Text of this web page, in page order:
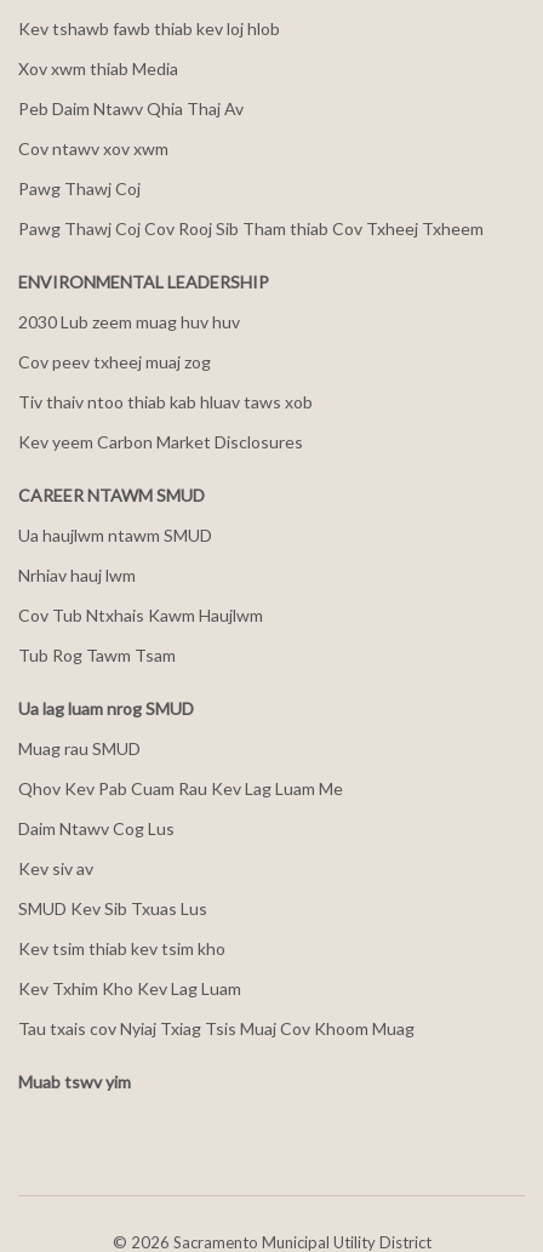
Kev tshawb fawb thiab kev loj hlob
Xov xwm thiab Media
Peb Daim Ntawv Qhia Thaj Av
Cov ntawv xov xwm
Pawg Thawj Coj
Pawg Thawj Coj Cov Rooj Sib Tham thiab Cov Txheej Txheem
ENVIRONMENTAL LEADERSHIP
2030 Lub zeem muag huv huv
Cov peev txheej muaj zog
Tiv thaiv ntoo thiab kab hluav taws xob
Kev yeem Carbon Market Disclosures
CAREER NTAWM SMUD
Ua haujlwm ntawm SMUD
Nrhiav hauj lwm
Cov Tub Ntxhais Kawm Haujlwm
Tub Rog Tawm Tsam
Ua lag luam nrog SMUD
Muag rau SMUD
Qhov Kev Pab Cuam Rau Kev Lag Luam Me
Daim Ntawv Cog Lus
Kev siv av
SMUD Kev Sib Txuas Lus
Kev tsim thiab kev tsim kho
Kev Txhim Kho Kev Lag Luam
Tau txais cov Nyiaj Txiag Tsis Muaj Cov Khoom Muag
Muab tswv yim
© 2026 Sacramento Municipal Utility District